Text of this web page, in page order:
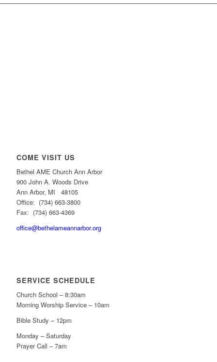
COME VISIT US
Bethel AME Church Ann Arbor
900 John A. Woods Drive
Ann Arbor, MI 48105
Office: (734) 663-3800
Fax: (734) 663-4369
office@bethelameannarbor.org
SERVICE SCHEDULE
Church School – 8:30am
Morning Worship Service – 10am
Bible Study – 12pm
Monday – Saturday
Prayer Call – 7am